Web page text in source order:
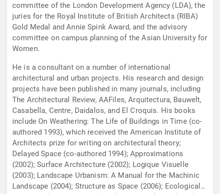
committee of the London Development Agency (LDA), the
juries for the Royal Institute of British Architects (RIBA)
Gold Medal and Annie Spink Award, and the advisory
committee on campus planning of the Asian University for
Women.
He is a consultant on a number of international
architectural and urban projects. His research and design
projects have been published in many journals, including
The Architectural Review, AAFiles, Arquitectura, Bauwelt,
Casabella, Centre, Daidalos, and El Croquis. His books
include On Weathering: The Life of Buildings in Time (co-
authored 1993), which received the American Institute of
Architects prize for writing on architectural theory;
Delayed Space (co-authored 1994); Approximations
(2002); Surface Architecture (2002); Logique Visuelle
(2003); Landscape Urbanism: A Manual for the Machinic
Landscape (2004); Structure as Space (2006); Ecological